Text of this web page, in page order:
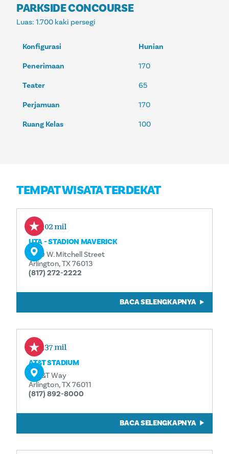
PARKSIDE CONCOURSE
Luas: 1.700 kaki persegi
Konfigurasi Hunian
Penerimaan 170
Teater 65
Perjamuan 170
Ruang Kelas 100
TEMPAT WISATA TERDEKAT
1,02 mil
UTA - STADION MAVERICK
1309 W. Mitchell Street
Arlington, TX 76013
(817) 272-2222
BACA SELENGKAPNYA
1,37 mil
AT&T STADIUM
1 AT&T Way
Arlington, TX 76011
(817) 892-8000
BACA SELENGKAPNYA